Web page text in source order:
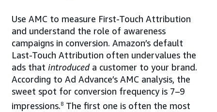
Use AMC to measure First-Touch Attribution
and understand the role of awareness
campaigns in conversion. Amazon’s default
Last-Touch Attribution often undervalues the
ads that introduceda customer to your brand.
According to Ad Advance’s AMC analysis, the
sweet spot for conversion frequency is 7–9
impressions.8 The first one is often the most